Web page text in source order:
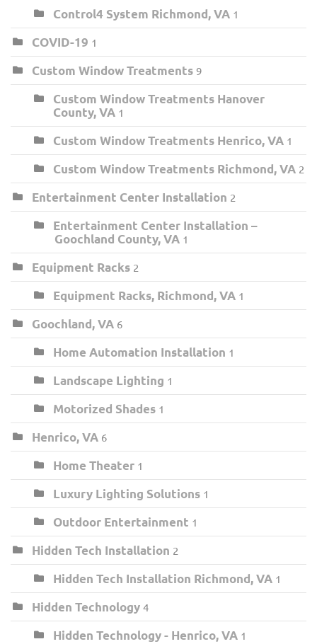
Control4 System Richmond, VA 1
COVID-19 1
Custom Window Treatments 9
Custom Window Treatments Hanover
County, VA 1
Custom Window Treatments Henrico, VA 1
Custom Window Treatments Richmond, VA 2
Entertainment Center Installation 2
Entertainment Center Installation –
Goochland County, VA 1
Equipment Racks 2
Equipment Racks, Richmond, VA 1
Goochland, VA 6
Home Automation Installation 1
Landscape Lighting 1
Motorized Shades 1
Henrico, VA 6
Home Theater 1
Luxury Lighting Solutions 1
Outdoor Entertainment 1
Hidden Tech Installation 2
Hidden Tech Installation Richmond, VA 1
Hidden Technology 4
Hidden Technology - Henrico, VA 1